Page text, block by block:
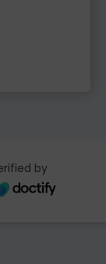
by